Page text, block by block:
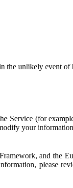
the unlikely event
Service (for
your
and the
please